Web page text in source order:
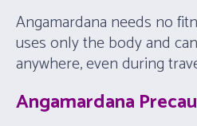
Angamardana needs no
uses only the body and
anywhere, even during
Angamardana